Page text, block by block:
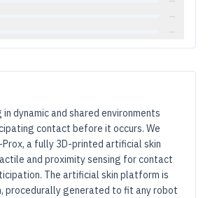
—
—
dynamic and shared environments
contact before it occurs. We
a fully 3D-printed artificial skin
and proximity sensing for contact
The artificial skin platform is
procedurally generated to fit any robot